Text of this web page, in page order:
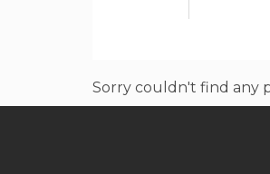
Sorry couldn't find any